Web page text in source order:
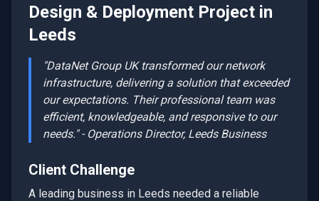
Design & Deployment Project in
Leeds
"DataNet Group UK transformed our network
infrastructure, delivering a solution that exceeded
our expectations. Their professional team was
efficient, knowledgeable, and responsive to our
needs." - Operations Director, LeedsBusiness
Client Challenge
A leading business in Leeds needed a reliable